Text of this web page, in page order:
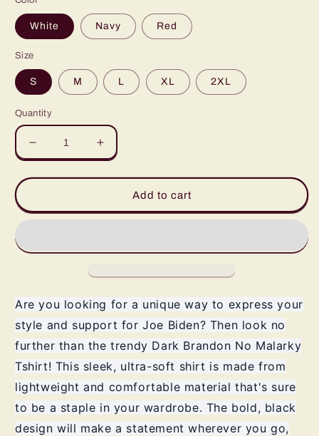
White Navy Red
Size
S M L XL 2XL
Quantity
Decrease
quantity
for
Brandon
Tshirt
Increase
quantity
for
Brandon
Tshirt
Add to cart
Are you looking for a unique way to express your
style and support for Joe Biden? Then look no
further than the trendy Dark Brandon No Malarky
Tshirt! This sleek, ultra-soft shirt is made from
lightweight and comfortable material that's sure
to be a staple in your wardrobe. The bold, black
design will make a statement wherever you go,